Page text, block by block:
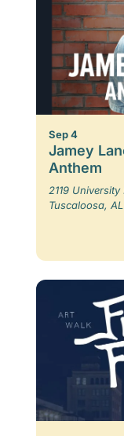
Sep 4
Jamey
Anthem
2119 University
Tuscaloosa,